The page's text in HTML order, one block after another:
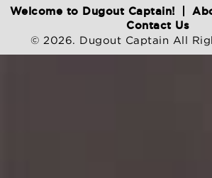
Welcome to Dugout Captain!
Contact Us
© 2026. Dugout Captain All